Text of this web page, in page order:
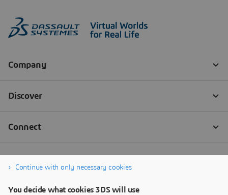
Continue with only necessary cookies
You decide what cookies 3DS will use